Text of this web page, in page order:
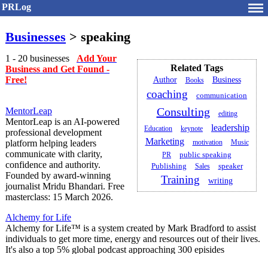
PRLog
Businesses > speaking
Related Tags
Author Books Business
coaching communication
Consulting
editing
Education
keynote
leadership
Marketing
motivation
Music
PR
public speaking
Publishing
Sales speaker
Training writing
1 - 20 businesses Add Your
Business and Get Found -
Free!
MentorLeap
MentorLeap is an AI-powered
professional development
platform helping leaders
communicate with clarity,
confidence and authority.
Founded by award-winning
journalist Mridu Bhandari. Free
masterclass: 15 March 2026.
Alchemy for Life
Alchemy for Life™ is a system created by Mark Bradford to assist
individuals to get more time, energy and resources out of their lives.
It's also a top 5% global podcast approaching 300 episides